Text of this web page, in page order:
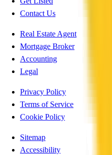
Contact Us
Real Estate Agent
Mortgage Broker
Accounting
Legal
Privacy Policy
Terms of Service
Cookie Policy
Sitemap
Accessibility